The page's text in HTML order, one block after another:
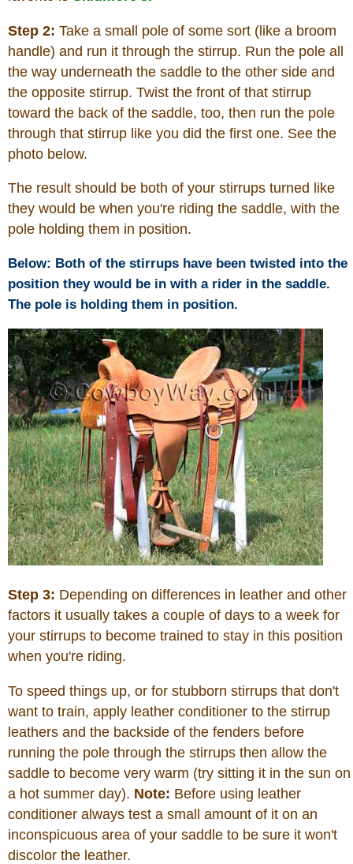
Step 2: Take a small pole of some sort (like a broom
handle) and run it through the stirrup. Run the pole all
the way underneath the saddle to the other side and
the opposite stirrup. Twist the front of that stirrup
toward the back of the saddle, too, then run the pole
through that stirrup like you did the first one. See the
photo below.
The result should be both of your stirrups turned like
they would be when you're riding the saddle, with the
pole holding them in position.
Below: Both of the stirrups have been twisted into the
position they would be in with a rider in the saddle.
The pole is holding them in position.
Step 3: Depending on differences in leather and other
factors it usually takes a couple of days to a week for
your stirrups to become trained to stay in this position
when you're riding.
To speed things up, or for stubborn stirrups that don't
want to train, apply leather conditioner to the stirrup
leathers and the backside of the fenders before
running the pole through the stirrups then allow the
saddle to become very warm (try sitting it in the sun on
a hot summer day). Note: Before using leather
conditioner always test a small amount of it on an
inconspicuous area of your saddle to be sure it won't
discolor the leather.